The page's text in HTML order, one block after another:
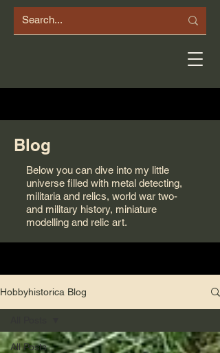
Blog
Below you can dive into my little
universe filled with metal detecting,
militaria and relics, world war two-
and military history, miniature
modelling and relic art.
Hobbyhistorica Blog
All Posts